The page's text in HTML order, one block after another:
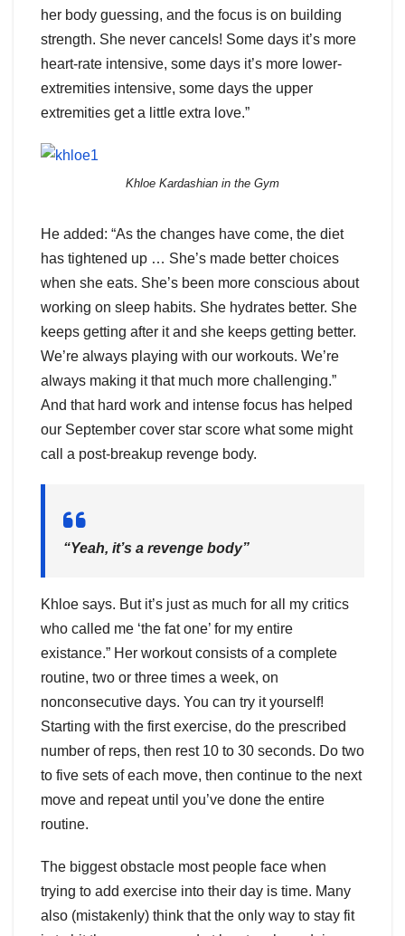
her body guessing, and the focus is on building
strength. She never cancels! Some days it’s more
heart-rate intensive, some days it’s more lower-
extremities intensive, some days the upper
extremities get a little extra love.”
Khloe Kardashian in the Gym
He added: “As the changes have come, the diet
has tightened up … She’s made better choices
when she eats. She’s been more conscious about
working on sleep habits. She hydrates better. She
keeps getting after it and she keeps getting better.
We’re always playing with our workouts. We’re
always making it that much more challenging.”
And that hard work and intense focus has helped
our September cover star score what some might
call a post-breakup revenge body.
“Yeah, it’s a revenge body”
Khloe says. But it’s just as much for all my critics
who called me ‘the fat one’ for my entire
existance.” Her workout consists of a complete
routine, two or three times a week, on
nonconsecutive days. You can try it yourself!
Starting with the first exercise, do the prescribed
number of reps, then rest 10 to 30 seconds. Do two
to five sets of each move, then continue to the next
move and repeat until you’ve done the entire
routine.
The biggest obstacle most people face when
trying to add exercise into their day is time. Many
also (mistakenly) think that the only way to stay fit